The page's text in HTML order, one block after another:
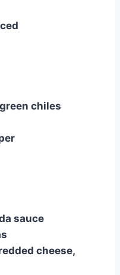
chiles
sauce
cheese,